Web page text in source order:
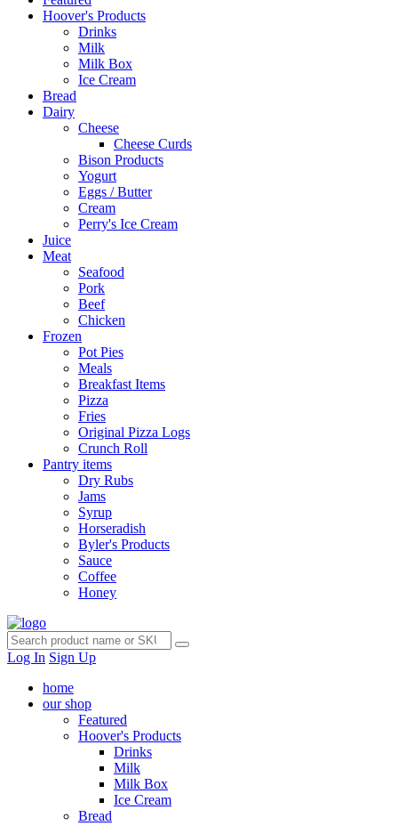
Hoover's Products
Drinks
Milk
Milk Box
Ice Cream
Bread
Dairy
Cheese
Cheese Curds
Bison Products
Yogurt
Eggs / Butter
Cream
Perry's Ice Cream
Juice
Meat
Seafood
Pork
Beef
Chicken
Frozen
Pot Pies
Meals
Breakfast Items
Pizza
Fries
Original Pizza Logs
Crunch Roll
Pantry items
Dry Rubs
Jams
Syrup
Horseradish
Byler's Products
Sauce
Coffee
Honey
Log In Sign Up
home
our shop
Featured
Hoover's Products
Drinks
Milk
Milk Box
Ice Cream
Bread